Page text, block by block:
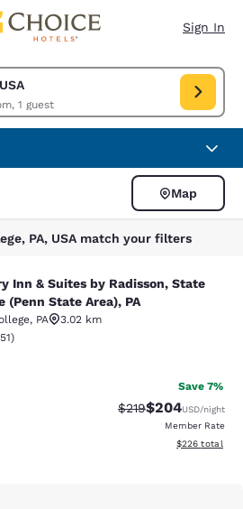
Sign In
1 room, 1 guest
PA, USA. Check in date Aug 10, Check
Map
PA, USA match your filters
by Radisson,
Inn & Suites by Radisson, State
(Penn State Area), PA
, PA
3.02 km
rating. Exceptional. 651 reviews
)
Save 7%
Strikethrough Rate:
$219Discounted
$204USD/night
Member Rate
View
$226 total